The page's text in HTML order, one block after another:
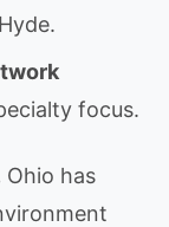
focus.
Ohio has